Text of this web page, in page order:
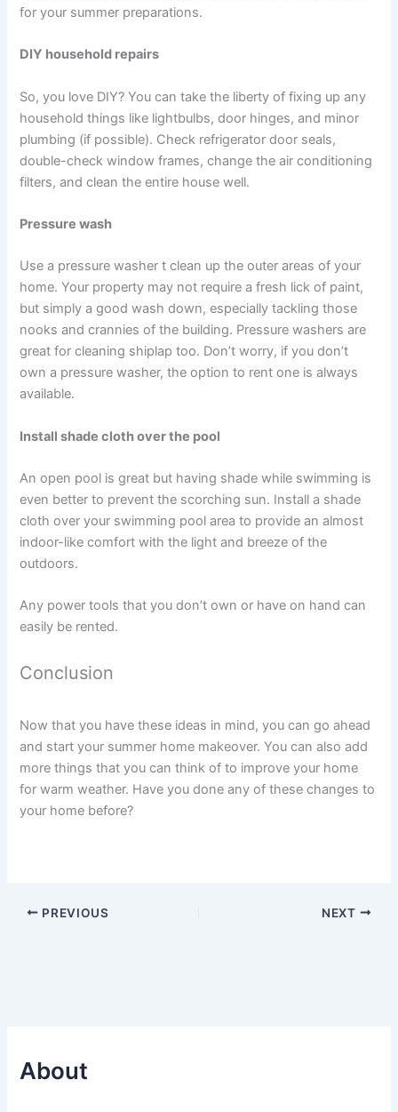
for your summer preparations.
DIY household repairs
So, you love DIY? You can take the liberty of fixing up any
household things like lightbulbs, door hinges, and minor
plumbing (if possible). Check refrigerator door seals,
double-check window frames, change the air conditioning
filters, and clean the entire house well.
Pressure wash
Use a pressure washer t clean up the outer areas of your
home. Your property may not require a fresh lick of paint,
but simply a good wash down, especially tackling those
nooks and crannies of the building. Pressure washers are
great for cleaning shiplap too. Don’t worry, if you don’t
own a pressure washer, the option to rent one is always
available.
Install shade cloth over the pool
An open pool is great but having shade while swimming is
even better to prevent the scorching sun. Install a shade
cloth over your swimming pool area to provide an almost
indoor-like comfort with the light and breeze of the
outdoors.
Any power tools that you don’t own or have on hand can
easily be rented.
Conclusion
Now that you have these ideas in mind, you can go ahead
and start your summer home makeover. You can also add
more things that you can think of to improve your home
for warm weather. Have you done any of these changes to
your home before?
PREVIOUS NEXT
About